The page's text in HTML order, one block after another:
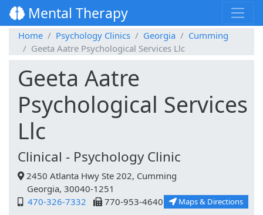
Mental Therapy
Home Psychology Clinics Georgia
Cumming
Geeta Aatre Psychological Services Llc
Geeta Aatre
Psychological Services
Llc
Clinical - Psychology Clinic
2450 Atlanta Hwy Ste 202, Cumming
Georgia, 30040-1251
470-326-7332
770-953-4640 Maps & Directions